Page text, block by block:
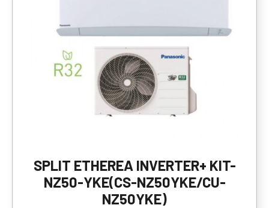
SPLIT ETHEREA INVERTER+ KIT-
NZ50-YKE(CS-NZ50YKE/CU-
NZ50YKE)